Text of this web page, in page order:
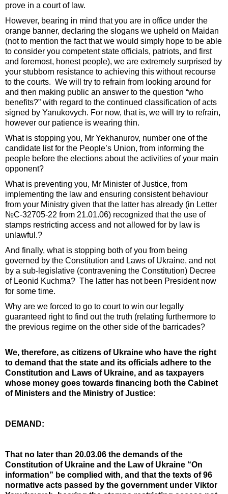
prove in a court of law.
However, bearing in mind that you are in office under the
orange banner, declaring the slogans we upheld on Maidan
(not to mention the fact that we would simply hope to be able
to consider you competent state officials, patriots, and first
and foremost, honest people), we are extremely surprised by
your stubborn resistance to achieving this without recourse
to the courts. We will try to refrain from looking around for
and then making public an answer to the question “who
benefits?” with regard to the continued classification of acts
signed by Yanukovych. For now, that is, we will try to refrain,
however our patience is wearing thin.
What is stopping you, Mr Yekhanurov, number one of the
candidate list for the People’s Union, from informing the
people before the elections about the activities of your main
opponent?
What is preventing you, Mr Minister of Justice, from
implementing the law and ensuring consistent behaviour
from your Ministry given that the latter has already (in Letter
№С-32705-22 from 21.01.06) recognized that the use of
stamps restricting access and not allowed for by law is
unlawful.?
And finally, what is stopping both of you from being
governed by the Constitution and Laws of Ukraine, and not
by a sub-legislative (contravening the Constitution) Decree
of Leonid Kuchma? The latter has not been President now
for some time.
Why are we forced to go to court to win our legally
guaranteed right to find out the truth (relating furthermore to
the previous regime on the other side of the barricades?
We, therefore, as citizens of Ukraine who have the right
to demand that the state and its officials adhere to the
Constitution and Laws of Ukraine, and as taxpayers
whose money goes towards financing both the Cabinet
of Ministers and the Ministry of Justice:
DEMAND:
That no later than 20.03.06 the demands of the
Constitution of Ukraine and the Law of Ukraine “On
information” be complied with, and that the texts of 96
normative acts passed by the government under Viktor